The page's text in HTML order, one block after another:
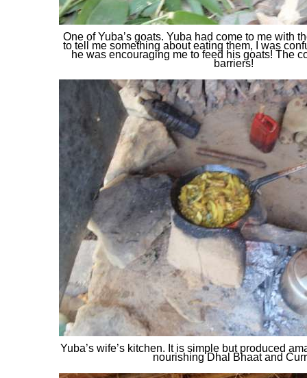
One of Yuba’s goats. Yuba had come to me with
to tell me something about eating them, I was
he was encouraging me to feed his goats! The
barriers!
Yuba’s wife’s kitchen. It is simple but produced
nourishing Dhal Bhaat and